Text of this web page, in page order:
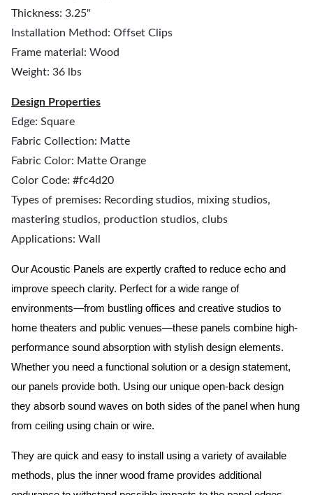
Thickness: 3.25"
Installation Method: Offset Clips
Frame material: Wood
Weight: 36 lbs
Design Properties
Edge: Square
Fabric Collection: Matte
Fabric Color: Matte Orange
Color Code: #fc4d20
Types of premises: Recording studios, mixing studios,
mastering studios, production studios, clubs
Applications: Wall
Our Acoustic Panels are expertly crafted to reduce echo and
improve speech clarity. Perfect for a wide range of
environments—from bustling offices and creative studios to
home theaters and public venues—these panels combine high-
performance sound absorption with stylish design elements.
Whether you need a functional solution or a design statement,
our panels provide both. Using our unique open-back design
they absorb sound waves on both sides of the panel when hung
from ceiling using chain or wire.
They are quick and easy to install using a variety of available
methods, plus the inner wood frame provides additional